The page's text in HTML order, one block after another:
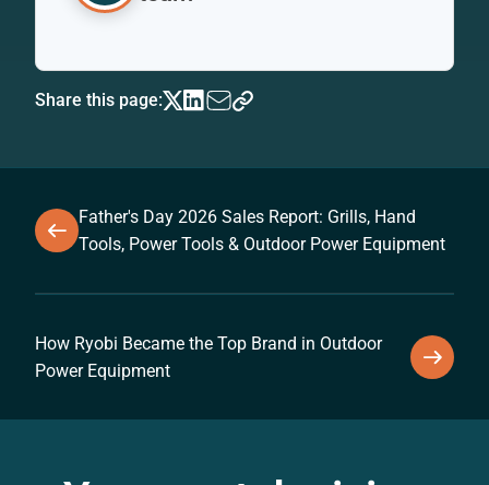
Share this page:
Father's Day 2026 Sales Report: Grills, Hand
Tools, Power Tools & Outdoor Power Equipment
How Ryobi Became the Top Brand in Outdoor
Power Equipment